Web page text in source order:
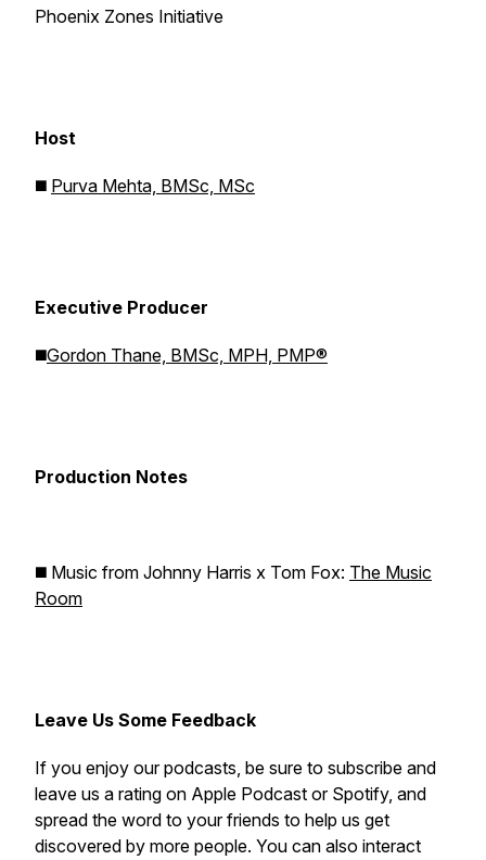
Phoenix Zones Initiative
Host
◼️ Purva Mehta, BMSc, MSc
Executive Producer
◼️Gordon Thane, BMSc, MPH, PMP®
Production Notes
◼️ Music from Johnny Harris x Tom Fox: The Music
Room
Leave Us Some Feedback
If you enjoy our podcasts, be sure to subscribe and
leave us a rating on Apple Podcast or Spotify, and
spread the word to your friends to help us get
discovered by more people. You can also interact